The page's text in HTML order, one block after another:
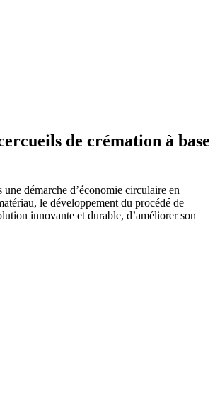
de crémation à base
démarche d’économie circulaire en
le développement du procédé de
innovante et durable, d’améliorer son